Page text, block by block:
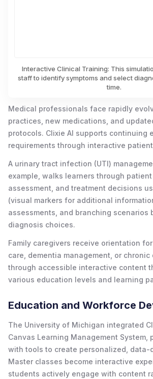
Interactive Clinical Training: This
staff to identify symptoms and select
time.
Medical professionals face rapidly
practices, new medications, and
protocols. Clixie AI supports continuing
requirements through interactive
A urinary tract infection (UTI)
example, walks learners through
assessment, and treatment decisions
(visual markers for additional
assessments, and branching scenarios
diagnosis choices.
Family caregivers receive orientation
care, dementia management, or
through accessible interactive content
various education levels and learning
Education and Workforce
The University of Michigan integrated
Canvas Learning Management System,
with tools to create personalized, data-
Master classes become interactive
students actively engage with content